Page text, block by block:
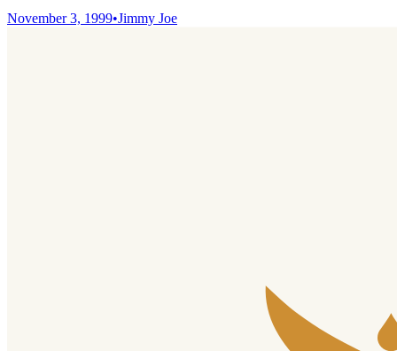
November 3, 1999•Jimmy Joe